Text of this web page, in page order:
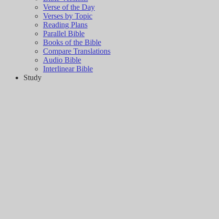
Verse of the Day
Verses by Topic
Reading Plans
Parallel Bible
Books of the Bible
Compare Translations
Audio Bible
Interlinear Bible
Study